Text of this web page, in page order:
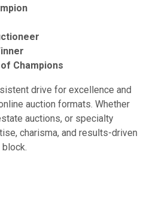
Champions
drive for excellence and
auction formats. Whether
auctions, or specialty
charisma, and results-driven